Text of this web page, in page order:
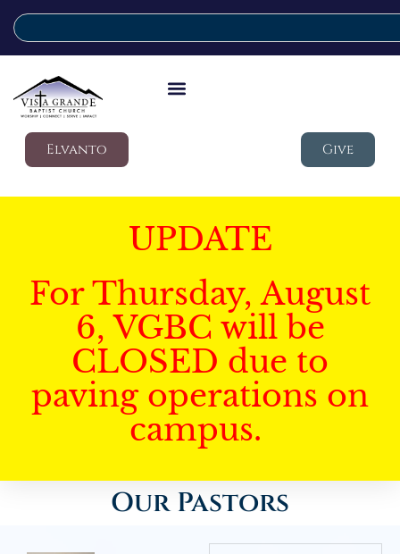
Elvanto Give
UPDATE
For Thursday, August
6, VGBC will be
CLOSED due to
paving operations on
campus.
Our Pastors